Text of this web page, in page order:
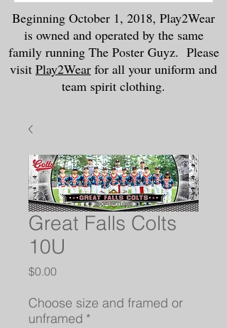
Beginning October 1, 2018, Play2Wear
is owned and operated by the same
family running The Poster Guyz. Please
visit Play2Wear for all your uniform and
team spirit clothing.
Great Falls Colts
10U
$0.00Price
Choose size and framed or
unframed *